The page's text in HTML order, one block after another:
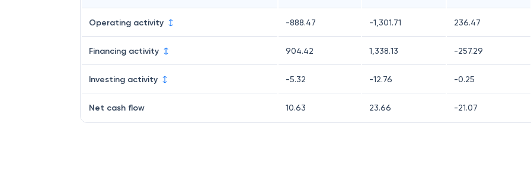
Operating activity -888.47 -1,301.71 236.47
Financing activity 904.42 1,338.13 -257.29
Investing activity -5.32 -12.76 -0.25
Net cash flow 10.63 23.66 -21.07